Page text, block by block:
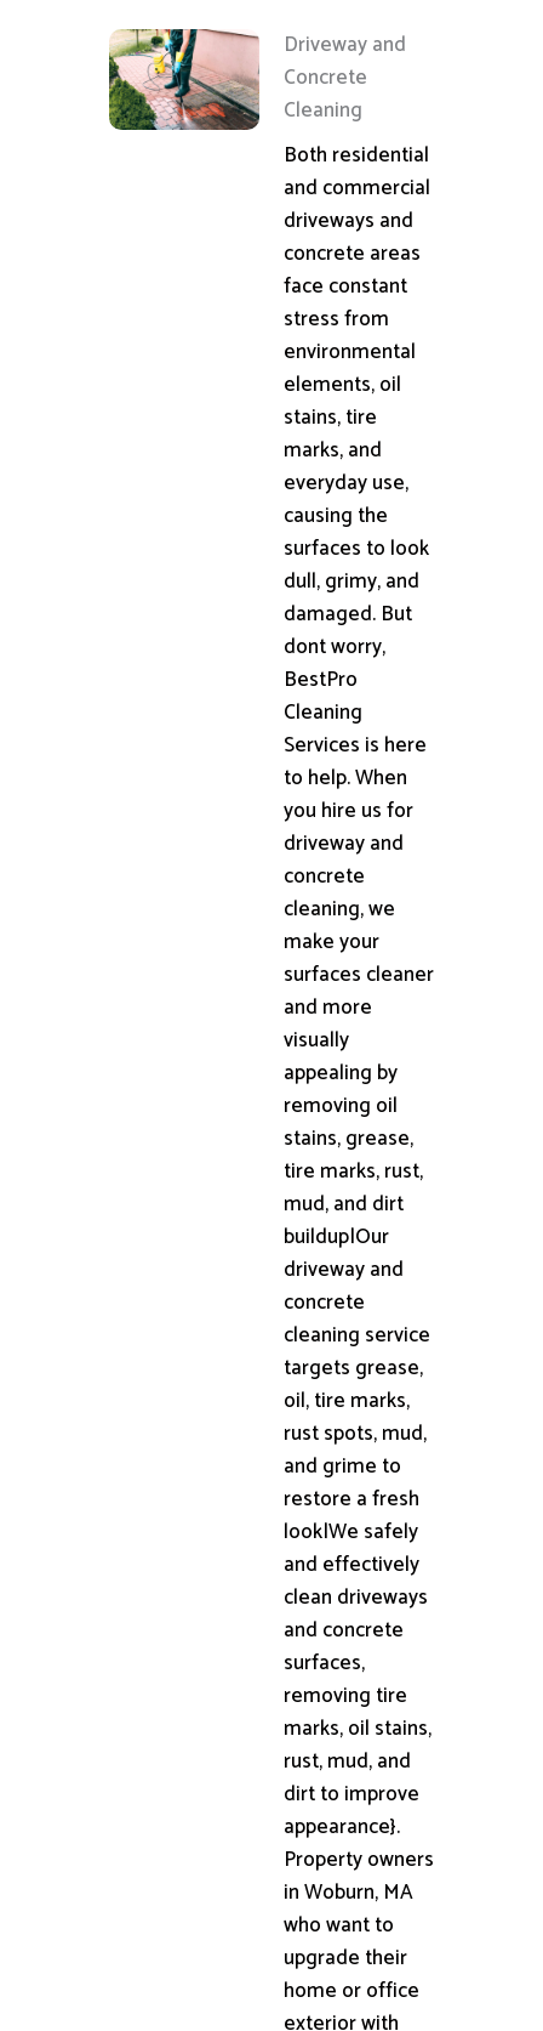
Driveway and
Concrete
Cleaning
Both residential
and commercial
driveways and
concrete areas
face constant
stress from
environmental
elements, oil
stains, tire
marks, and
everyday use,
causing the
surfaces to look
dull, grimy, and
damaged. But
dont worry,
BestPro
Cleaning
Services is here
to help. When
you hire us for
driveway and
concrete
cleaning, we
make your
surfaces cleaner
and more
visually
appealing by
removing oil
stains, grease,
tire marks, rust,
mud, and dirt
buildup|Our
driveway and
concrete
cleaning service
targets grease,
oil, tire marks,
rust spots, mud,
and grime to
restore a fresh
look|We safely
and effectively
clean driveways
and concrete
surfaces,
removing tire
marks, oil stains,
rust, mud, and
dirt to improve
appearance}.
Property owners
in Woburn, MA
who want to
upgrade their
home or office
exterior with